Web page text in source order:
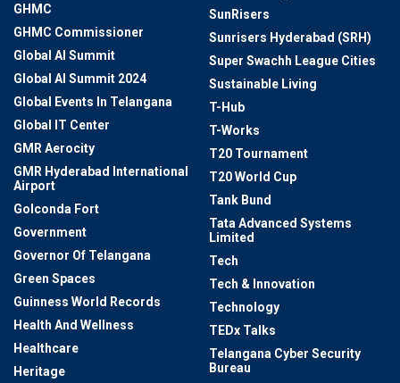
GHMC
GHMC Commissioner
Global AI Summit
Global AI Summit 2024
Global Events In Telangana
Global IT Center
GMR Aerocity
GMR Hyderabad International
Airport
Golconda Fort
Government
Governor Of Telangana
Green Spaces
Guinness World Records
Health And Wellness
Healthcare
Heritage
SunRisers
Sunrisers Hyderabad (SRH)
Super Swachh League Cities
Sustainable Living
T-Hub
T-Works
T20 Tournament
T20 World Cup
Tank Bund
Tata Advanced Systems
Limited
Tech
Tech & Innovation
Technology
TEDx Talks
Telangana Cyber Security
Bureau